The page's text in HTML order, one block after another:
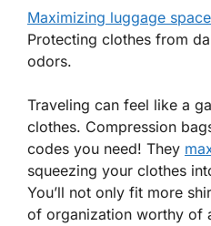
Maximizing luggage
Protecting clothes from
odors.
Traveling can feel like a
clothes. Compression
codes you need! They
squeezing your clothes
You’ll not only fit more
of organization worthy of